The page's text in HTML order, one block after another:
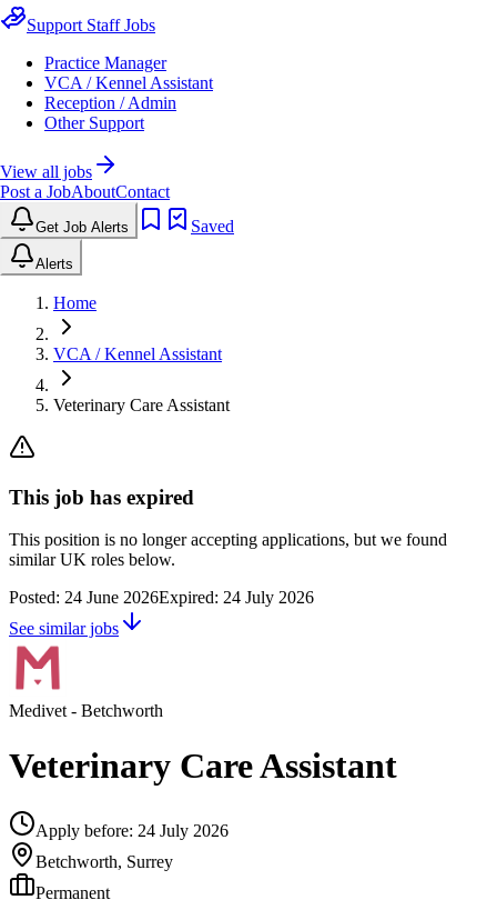
Support Staff Jobs
Practice Manager
VCA / Kennel Assistant
Reception / Admin
Other Support
View all jobs
Post a JobAboutContact
Get Job Alerts Saved
Alerts
Home
VCA / Kennel Assistant
Veterinary Care Assistant
This job has expired
This position is no longer accepting applications, but we found
similar UK roles below.
Posted: 24 June 2026Expired: 24 July 2026
See similar jobs
Medivet- Betchworth
Veterinary Care Assistant
Apply before: 24 July 2026
Betchworth, Surrey
Permanent